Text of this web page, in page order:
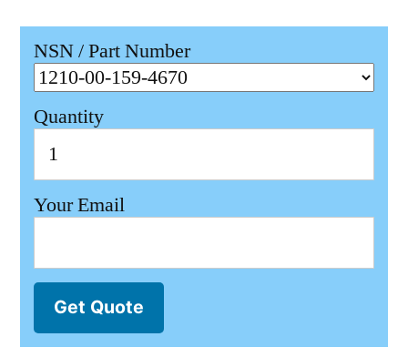
NSN / Part Number
Quantity
Your Email
Get Quote